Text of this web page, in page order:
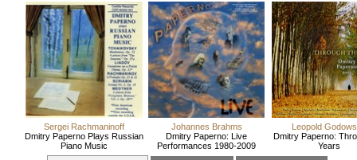
Sergei Rachmaninoff
Dmitry Paperno Plays Russian
Piano Music
Johannes Brahms
Dmitry Paperno: Live
Performances 1980-2009
Leopold
Dmitry Paperno:
Years